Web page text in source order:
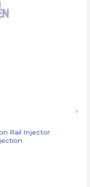
Rail Injector